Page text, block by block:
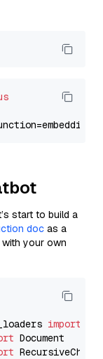
start to build a
doc as a
with your own
import